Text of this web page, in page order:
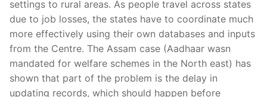
settings to rural areas. As people travel across states
due to job losses, the states have to coordinate much
more effectively using their own databases and inputs
from the Centre. The Assam case (Aadhaar wasn
mandated for welfare schemes in the North east) has
shown that part of the problem is the delay in
updating records, which should happen before